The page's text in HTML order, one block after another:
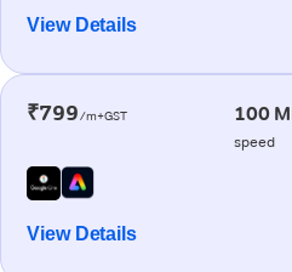
View Details
₹799/m+GST 100
speed
View Details